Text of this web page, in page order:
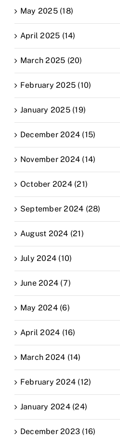
May 2025 (18)
April 2025 (14)
March 2025 (20)
February 2025 (10)
January 2025 (19)
December 2024 (15)
November 2024 (14)
October 2024 (21)
September 2024 (28)
August 2024 (21)
July 2024 (10)
June 2024 (7)
May 2024 (6)
April 2024 (16)
March 2024 (14)
February 2024 (12)
January 2024 (24)
December 2023 (16)